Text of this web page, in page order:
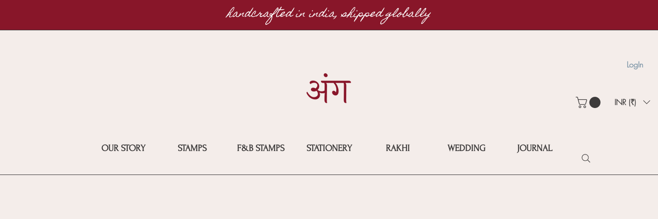
handcrafted in india, shipped globally
OUR STORY STAMPS F&B STAMPS STATIONERY RAKHI WEDDING JOURNAL
LogIn
INR (₹)